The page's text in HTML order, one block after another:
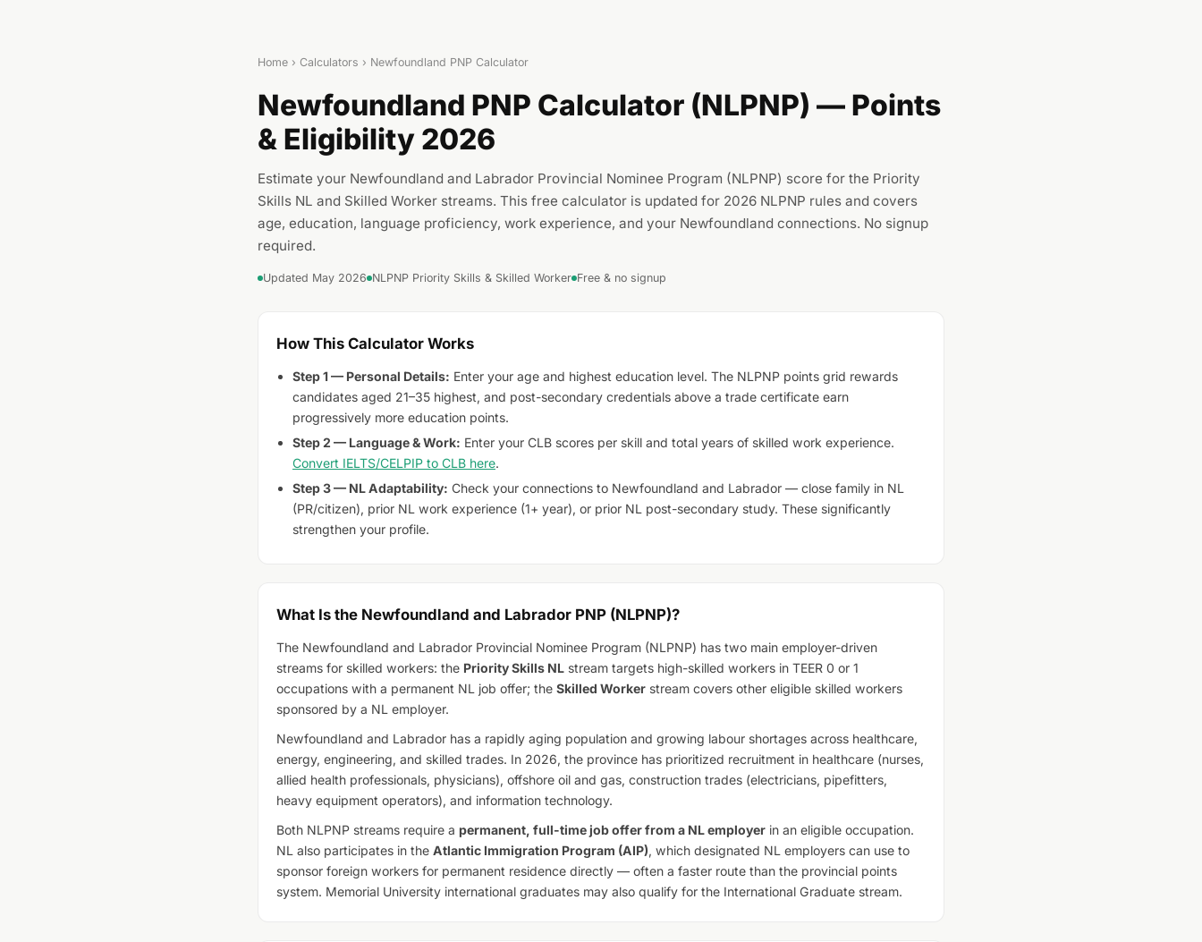
Home › Calculators › Newfoundland PNP Calculator
Newfoundland PNP Calculator (NLPNP) — Points
& Eligibility 2026
Estimate your Newfoundland and Labrador Provincial Nominee Program (NLPNP) score for the Priority
Skills NL and Skilled Worker streams. This free calculator is updated for 2026 NLPNP rules and covers
age, education, language proficiency, work experience, and your Newfoundland connections. No signup
required.
Updated May 2026 NLPNP Priority Skills & Skilled Worker Free & no signup
How This Calculator Works
Step 1 — Personal Details: Enter your age and highest education level. The NLPNP points grid rewards
candidates aged 21–35 highest, and post-secondary credentials above a trade certificate earn
progressively more education points.
Step 2 — Language & Work: Enter your CLB scores per skill and total years of skilled work experience.
Convert IELTS/CELPIP to CLB here.
Step 3 — NL Adaptability: Check your connections to Newfoundland and Labrador — close family in NL
(PR/citizen), prior NL work experience (1+ year), or prior NL post-secondary study. These significantly
strengthen your profile.
What Is the Newfoundland and Labrador PNP (NLPNP)?
The Newfoundland and Labrador Provincial Nominee Program (NLPNP) has two main employer-driven
streams for skilled workers: the Priority Skills NL stream targets high-skilled workers in TEER 0 or 1
occupations with a permanent NL job offer; the Skilled Worker stream covers other eligible skilled workers
sponsored by a NL employer.
Newfoundland and Labrador has a rapidly aging population and growing labour shortages across healthcare,
energy, engineering, and skilled trades. In 2026, the province has prioritized recruitment in healthcare (nurses,
allied health professionals, physicians), offshore oil and gas, construction trades (electricians, pipefitters,
heavy equipment operators), and information technology.
Both NLPNP streams require a permanent, full-time job offer from a NL employer in an eligible occupation.
NL also participates in the Atlantic Immigration Program (AIP), which designated NL employers can use to
sponsor foreign workers for permanent residence directly — often a faster route than the provincial points
system. Memorial University international graduates may also qualify for the International Graduate stream.